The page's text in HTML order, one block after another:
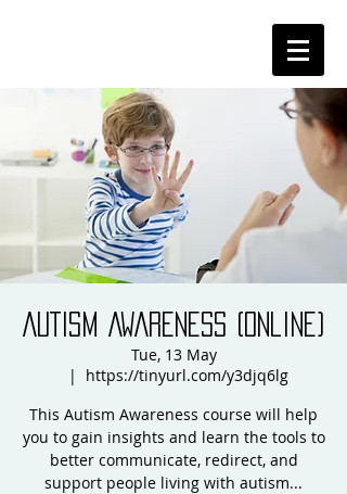
AUTISM AWARENESS (online)
Tue, 13 May
  |
https://tinyurl.com/y3djq6lg
This Autism Awareness course will help
you to gain insights and learn the tools to
better communicate, redirect, and
support people living with autism...